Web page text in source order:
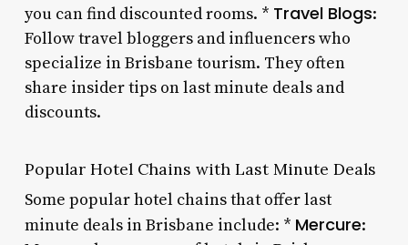
you can find discounted rooms. * Travel Blogs:
Follow travel bloggers and influencers who
specialize in Brisbane tourism. They often
share insider tips on last minute deals and
discounts.
Popular Hotel Chains with Last Minute Deals
Some popular hotel chains that offer last
minute deals in Brisbane include: * Mercure: